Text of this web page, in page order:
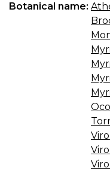
Botanical name: